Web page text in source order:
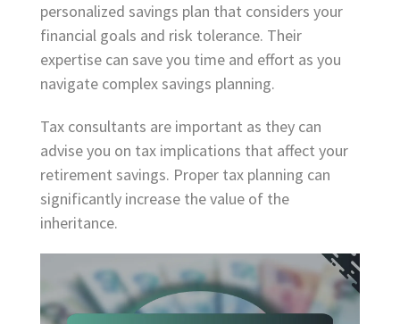
personalized savings plan that considers your
financial goals and risk tolerance. Their
expertise can save you time and effort as you
navigate complex savings planning.
Tax consultants are important as they can
advise you on tax implications that affect your
retirement savings. Proper tax planning can
significantly increase the value of the
inheritance.